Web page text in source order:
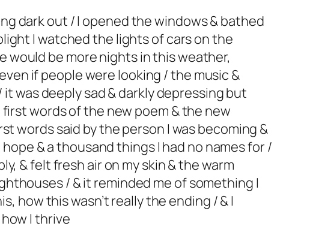
dark out / I opened the windows & bathed
I watched the lights of cars on the
be more nights in this weather,
if people were looking / the music &
was deeply sad & darkly depressing but
words of the new poem & the new
words said by the person I was becoming &
& a thousand things I had no names for /
& felt fresh air on my skin & the warm
/ & it reminded me of something I
how this wasn’t really the ending / & I
I thrive